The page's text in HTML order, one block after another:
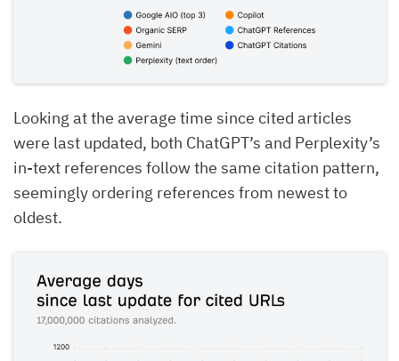
Looking at the average time since cited articles
were last updated, both ChatGPT’s and Perplexity’s
in-text references follow the same citation pattern,
seemingly ordering references from newest to
oldest.